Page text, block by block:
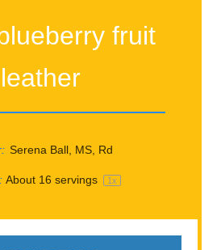
fruit
leather
Serena Ball, MS, Rd
About 16 servings 1x